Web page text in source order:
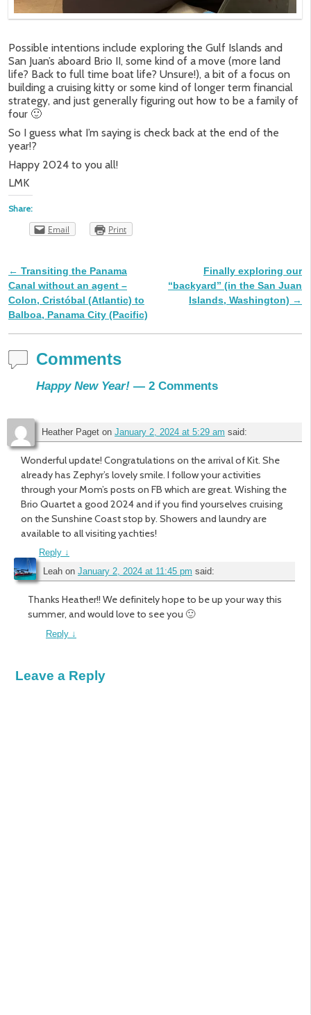
Possible intentions include exploring the Gulf Islands and
San Juan’s aboard Brio II, some kind of a move (more land
life? Back to full time boat life? Unsure!), a bit of a focus on
building a cruising kitty or some kind of longer term financial
strategy, and just generally figuring out how to be a family of
four 🙂
So I guess what I’m saying is check back at the end of the
year!?
Happy 2024 to you all!
LMK
Share:
Email Print
Post navigation
← Transiting the Panama
Canal without an agent –
Colon, Cristóbal (Atlantic) to
Balboa, Panama City (Pacific)
Finally exploring our
“backyard” (in the San Juan
Islands, Washington) →
Comments
Happy New Year! — 2 Comments
Heather Paget on January 2, 2024 at 5:29 am said:
Wonderful update! Congratulations on the arrival of Kit. She
already has Zephyr’s lovely smile. I follow your activities
through your Mom’s posts on FB which are great. Wishing the
Brio Quartet a good 2024 and if you find yourselves cruising
on the Sunshine Coast stop by. Showers and laundry are
available to all visiting yachties!
Reply ↓
Leah on January 2, 2024 at 11:45 pm said:
Thanks Heather!! We definitely hope to be up your way this
summer, and would love to see you 🙂
Reply ↓
Leave a Reply